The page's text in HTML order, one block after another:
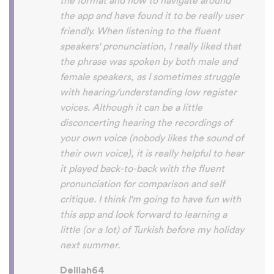
because of you, I’ll be able to learn
Lingala, Yoruba , Zulu , Xhosa !!! Thank
you x10000000 ! And your games are very
interactive, fun and the vocabulary words
that you suggest offer a great virtual
immersion / introduction to the language
:) perfect for beginners!!! Ps: Are you
planing to add Ewe , Fon and Akan in the
future?😍 😍😍they are the official
languages of Benin, Togo and Ghana :D
Thanks🙏 😊
Sunshiiiine_004
App Store